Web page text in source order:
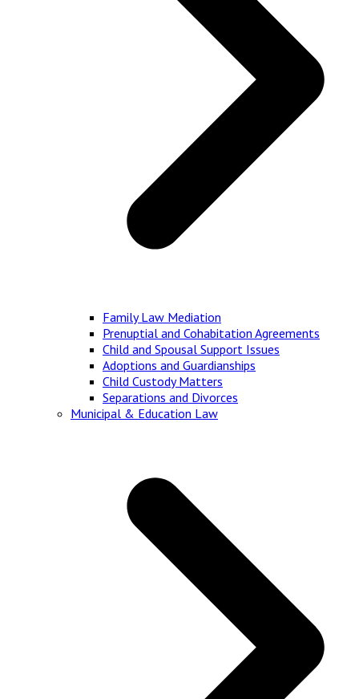
Family Law Mediation
Prenuptial and Cohabitation Agreements
Child and Spousal Support Issues
Adoptions and Guardianships
Child Custody Matters
Separations and Divorces
Municipal & Education Law